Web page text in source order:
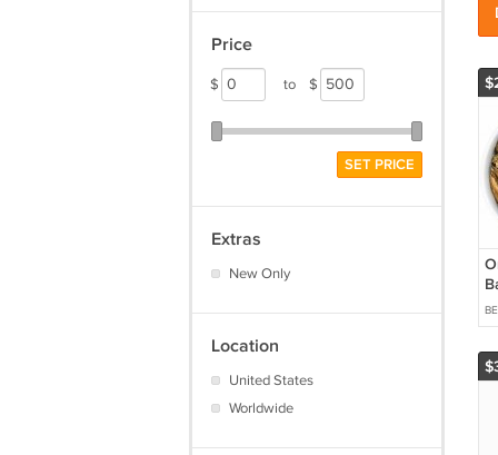
Price
$ to $
SET PRICE
Extras
New Only
Location
United States
Worldwide